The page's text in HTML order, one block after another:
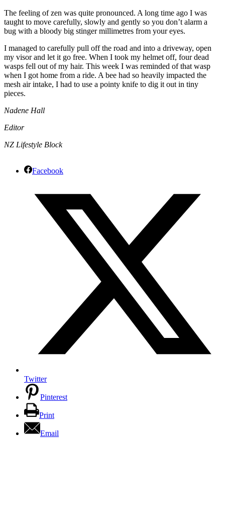
The feeling of zen was quite pronounced. A long time ago I was
taught to move carefully, slowly and gently so you don’t alarm a
bug with a bloody big stinger millimetres from your eyes.
I managed to carefully pull off the road and into a driveway, open
my visor and let it go free. When I took my helmet off, four dead
wasps fell out of my hair. This week I was reminded of that wasp
when I got home from a ride. A bee had so heavily impacted the
mesh air intake, I had to use a pointy knife to dig it out in tiny
pieces.
Nadene Hall
Editor
NZ Lifestyle Block
Facebook
Twitter
Pinterest
Print
Email